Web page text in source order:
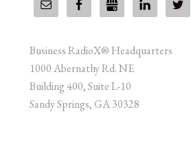
Business RadioX® Headquarters
1000 Abernathy Rd. NE
Building 400, Suite L-10
Sandy Springs, GA 30328